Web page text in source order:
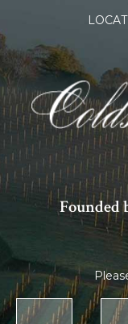
Founded